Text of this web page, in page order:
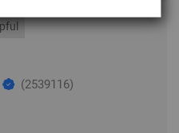
(2539116)